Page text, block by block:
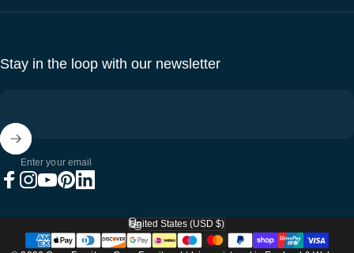
Stay in the loop with our newsletter
Enter your email
Country/region
United States (USD $)